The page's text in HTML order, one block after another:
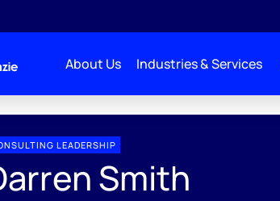
About Us Industries & Services
LEADERSHIP
Smith